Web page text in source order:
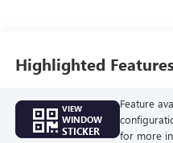
Highlighted
VIEW
WINDOW
STICKER
Feature
for more